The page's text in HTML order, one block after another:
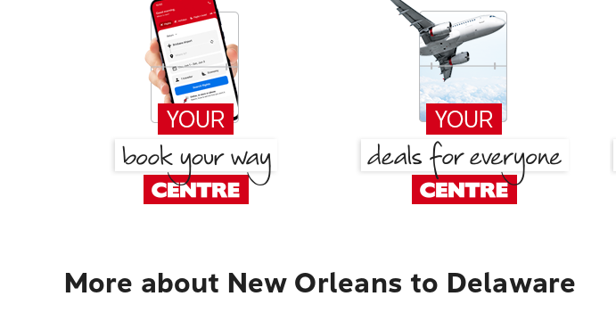
More about New Orleans to Delaware